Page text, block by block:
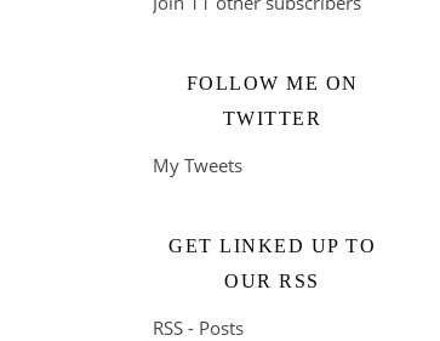
FOLLOW ME ON
TWITTER
My Tweets
GET LINKED UP TO
OUR RSS
RSS - Posts